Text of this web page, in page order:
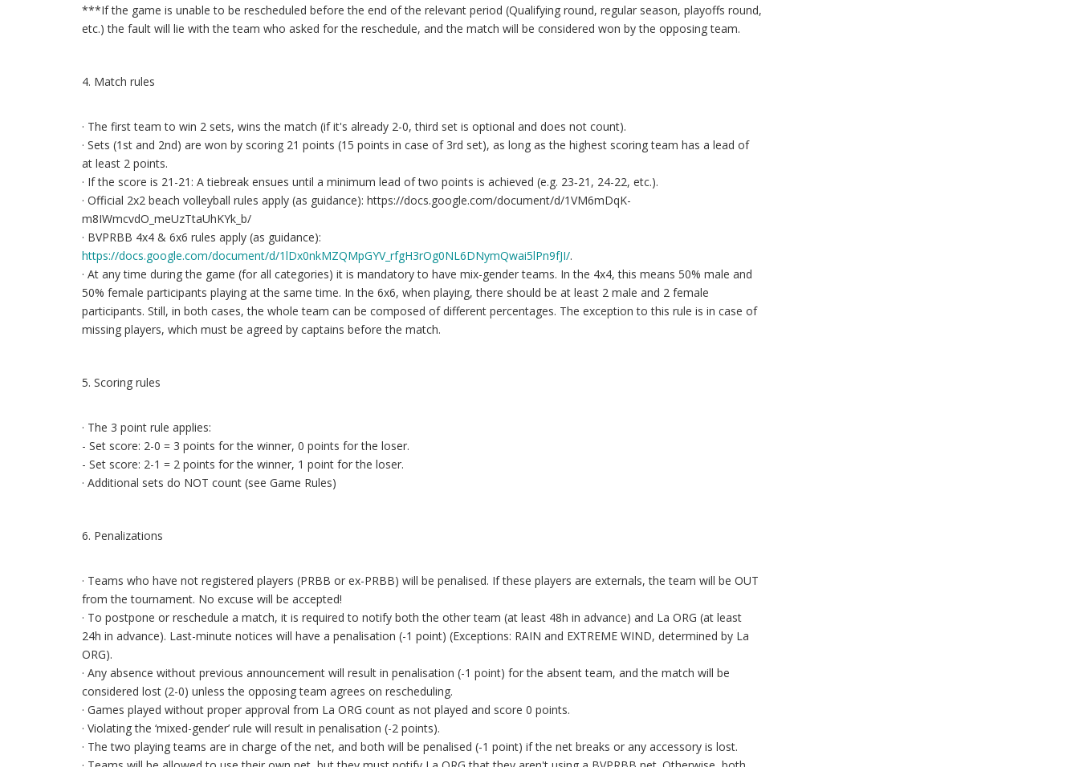
***If the game is unable to be rescheduled before the end of the relevant period (Qualifying round, regular season, playoffs round,
etc.) the fault will lie with the team who asked for the reschedule, and the match will be considered won by the opposing team.
4. Match rules
· The first team to win 2 sets, wins the match (if it's already 2-0, third set is optional and does not count).
· Sets (1st and 2nd) are won by scoring 21 points (15 points in case of 3rd set), as long as the highest scoring team has a lead of
at least 2 points.
· If the score is 21-21: A tiebreak ensues until a minimum lead of two points is achieved (e.g. 23‐21, 24-22, etc.).
· Official 2x2 beach volleyball rules apply (as guidance): https://docs.google.com/document/d/1VM6mDqK-
m8IWmcvdO_meUzTtaUhKYk_b/
· BVPRBB 4x4 & 6x6 rules apply (as guidance):
https://docs.google.com/document/d/1lDx0nkMZQMpGYV_rfgH3rOg0NL6DNymQwai5lPn9fJI/.
· At any time during the game (for all categories) it is mandatory to have mix-gender teams. In the 4x4, this means 50% male and
50% female participants playing at the same time. In the 6x6, when playing, there should be at least 2 male and 2 female
participants. Still, in both cases, the whole team can be composed of different percentages. The exception to this rule is in case of
missing players, which must be agreed by captains before the match.
5. Scoring rules
· The 3 point rule applies:
- Set score: 2-0 = 3 points for the winner, 0 points for the loser.
- Set score: 2-1 = 2 points for the winner, 1 point for the loser.
· Additional sets do NOT count (see Game Rules)
6. Penalizations
· Teams who have not registered players (PRBB or ex-PRBB) will be penalised. If these players are externals, the team will be OUT
from the tournament. No excuse will be accepted!
· To postpone or reschedule a match, it is required to notify both the other team (at least 48h in advance) and La ORG (at least
24h in advance). Last-minute notices will have a penalisation (-1 point) (Exceptions: RAIN and EXTREME WIND, determined by La
ORG).
· Any absence without previous announcement will result in penalisation (-1 point) for the absent team, and the match will be
considered lost (2-0) unless the opposing team agrees on rescheduling.
· Games played without proper approval from La ORG count as not played and score 0 points.
· Violating the ‘mixed-gender’ rule will result in penalisation (-2 points).
· The two playing teams are in charge of the net, and both will be penalised (-1 point) if the net breaks or any accessory is lost.